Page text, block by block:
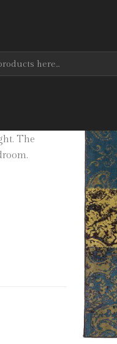
Made of
The